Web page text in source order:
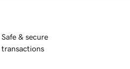
Safe & secure
transactions